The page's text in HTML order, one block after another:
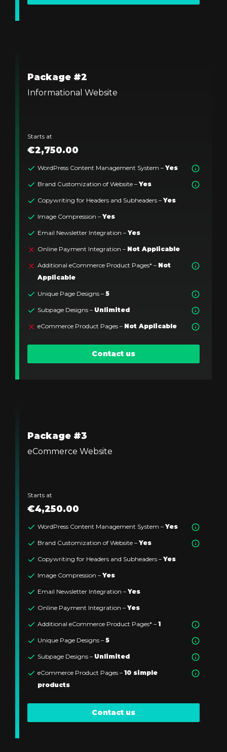
Package #2
Informational Website
Starts at
€2,750.00
WordPress Content Management System – Yes
Brand Customization of Website – Yes
Copywriting for Headers and Subheaders – Yes
Image Compression – Yes
Email Newsletter Integration – Yes
Online Payment Integration – Not Applicable
Additional eCommerce Product Pages* – Not
Applicable
Unique Page Designs – 5
Subpage Designs – Unlimited
eCommerce Product Pages – Not Applicable
Contact us
Package #3
eCommerce Website
Starts at
€4,250.00
WordPress Content Management System – Yes
Brand Customization of Website – Yes
Copywriting for Headers and Subheaders – Yes
Image Compression – Yes
Email Newsletter Integration – Yes
Online Payment Integration – Yes
Additional eCommerce Product Pages* – 1
Unique Page Designs – 5
Subpage Designs – Unlimited
eCommerce Product Pages – 10 simple
products
Contact us